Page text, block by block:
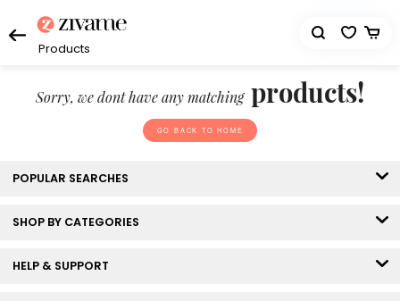
Products
Sorry, we dont have any matching products!
GO BACK TO HOME
POPULAR SEARCHES
SHOP BY CATEGORIES
HELP & SUPPORT